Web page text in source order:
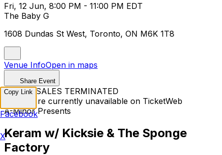
Fri, 12 Jun, 8:00 PM - 11:00 PM EDT
The Baby G
1608 Dundas St West, Toronto, ON M6K 1T8
Venue InfoOpen in maps
Share Event
TICKET SALES TERMINATED
Tickets are currently unavailable on TicketWeb
A-Minor Presents
Keram w/ Kicksie & The Sponge
Factory
Copy Link
Facebook
X